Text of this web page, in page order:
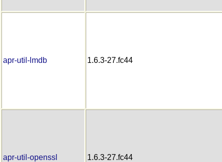
apr-util-lmdb 1.6.3-27.fc44
apr-util-openssl 1.6.3-27.fc44